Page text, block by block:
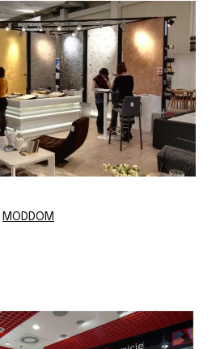
MODDOM